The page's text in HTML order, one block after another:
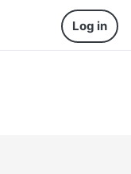
Log in